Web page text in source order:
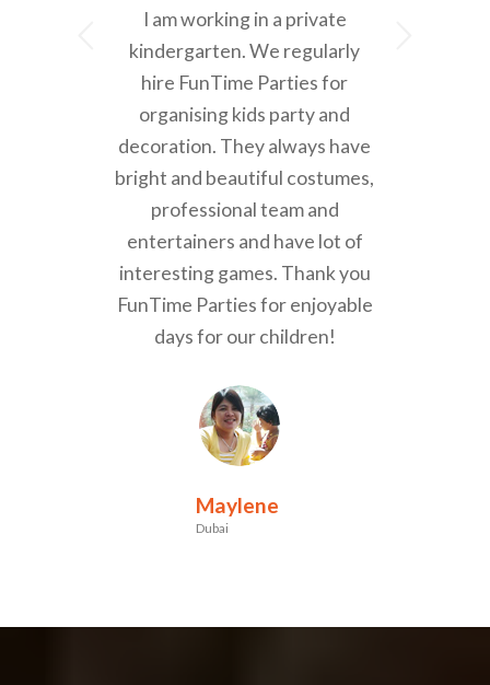
I am working in a private
kindergarten. We regularly
hire FunTime Parties for
organising kids party and
decoration. They always have
bright and beautiful costumes,
professional team and
entertainers and have lot of
interesting games. Thank you
FunTime Parties for enjoyable
days for our children!
Maylene
Dubai
Next